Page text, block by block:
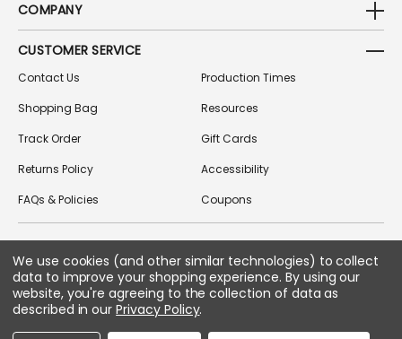
COMPANY
CUSTOMER SERVICE
Contact Us
Shopping Bag
Track Order
Returns Policy
FAQs & Policies
Production Times
Resources
Gift Cards
Accessibility
Coupons
FOLLOW US ON SOCIAL MEDIA
We use cookies (and other similar technologies) to collect
data to improve your shopping experience. By using our
website, you're agreeing to the collection of data as
described in ourPrivacy Policy.